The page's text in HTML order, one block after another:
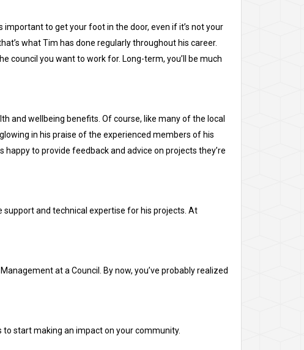
to get your foot in the door, even if it’s not your
what Tim has done regularly throughout his career.
council you want to work for. Long-term, you’ll be much
and wellbeing benefits. Of course, like many of the local
in his praise of the experienced members of his
to provide feedback and advice on projects they’re
support and technical expertise for his projects. At
at a Council. By now, you’ve probably realized
start making an impact on your community.